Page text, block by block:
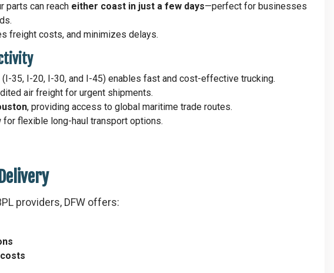
parts can reach either coast in just a few days—perfect for businesses
freight costs, and minimizes delays.
35, I-20, I-30, and I-45) enables fast and cost-effective trucking.
air freight for urgent shipments.
, providing access to global maritime trade routes.
for flexible long-haul transport options.
providers, DFW offers: